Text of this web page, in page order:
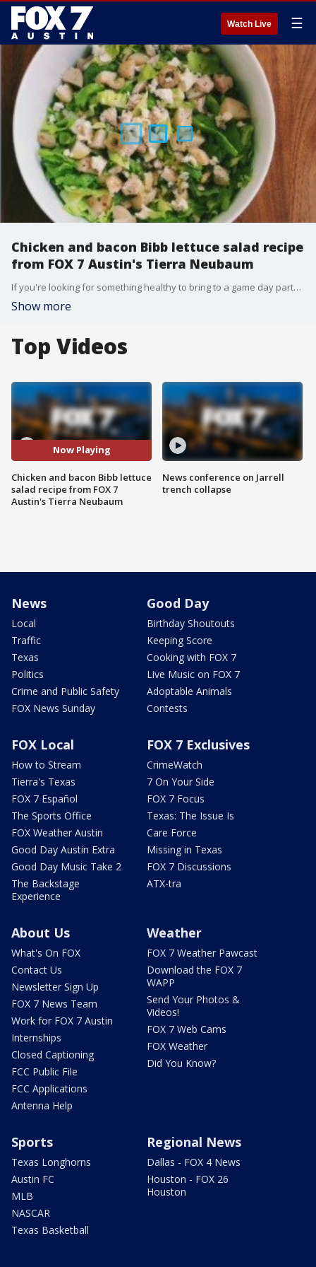
Watch Live ☰
Chicken and bacon Bibb lettuce salad recipe
from FOX 7 Austin's Tierra Neubaum
If you're looking for something healthy to bring to a game day party, or just want something healthy to eat after game day, Tierra has recipe using some leftovers from Austin Rotisserie.
Show more
Top Videos
Now Playing
Chicken and bacon Bibb lettuce
salad recipe from FOX 7
Austin's Tierra Neubaum
News conference on Jarrell
trench collapse
News
Local
Traffic
Texas
Politics
Crime and Public Safety
FOX News Sunday
Good Day
Birthday Shoutouts
Keeping Score
Cooking with FOX 7
Live Music on FOX 7
Adoptable Animals
Contests
FOX Local
How to Stream
Tierra's Texas
FOX 7 Español
The Sports Office
FOX Weather Austin
Good Day Austin Extra
Good Day Music Take 2
The Backstage
Experience
FOX 7 Exclusives
CrimeWatch
7 On Your Side
FOX 7 Focus
Texas: The Issue Is
Care Force
Missing in Texas
FOX 7 Discussions
ATX-tra
About Us
What's On FOX
Contact Us
Newsletter Sign Up
FOX 7 News Team
Work for FOX 7 Austin
Internships
Closed Captioning
FCC Public File
FCC Applications
Antenna Help
Weather
FOX 7 Weather Pawcast
Download the FOX 7
WAPP
Send Your Photos &
Videos!
FOX 7 Web Cams
FOX Weather
Did You Know?
Sports
Texas Longhorns
Austin FC
MLB
NASCAR
Texas Basketball
Regional News
Dallas - FOX 4 News
Houston - FOX 26
Houston